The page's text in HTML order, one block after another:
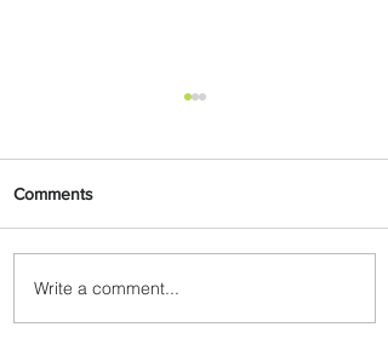
Emirates and Moët Hennessy
Uncork Extraordinary
Comments
Write a comment...